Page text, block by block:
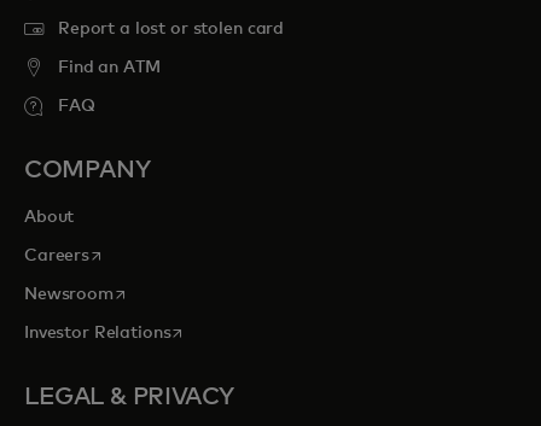
Report a lost or stolen card
Find an ATM
FAQ
COMPANY
About
Careersopens in a new tab
Newsroomopens in a new tab
Investor Relationsopens in a new tab
LEGAL & PRIVACY